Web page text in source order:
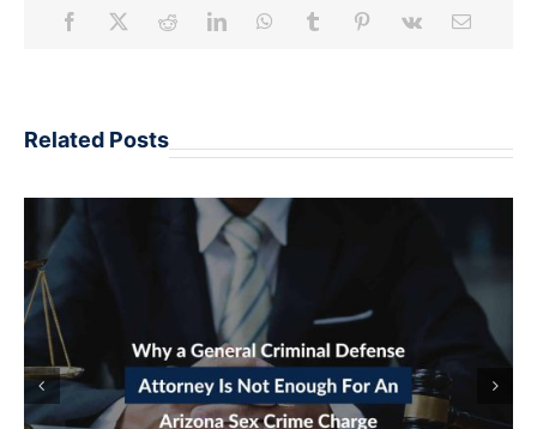
Related Posts
ARRESTED IN AN ARIZONA ONLINE
STING: HOW LURING A MINOR
CHARGES GET BUILT FROM A CHAT